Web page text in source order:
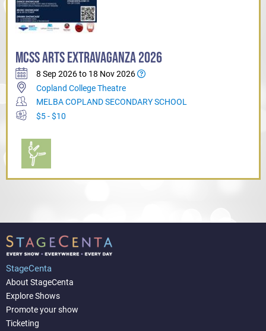
MCSS ARTS EXTRAVAGANZA 2026
8 Sep 2026 to 18 Nov 2026
Copland College Theatre
MELBA COPLAND SECONDARY SCHOOL
$5 - $10
StageCenta
About StageCenta
Explore Shows
Promote your show
Ticketing